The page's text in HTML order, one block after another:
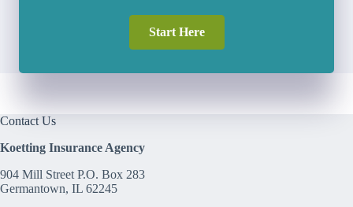
Start Here
Contact Us
Koetting Insurance Agency
904 Mill Street P.O. Box 283
Germantown, IL 62245